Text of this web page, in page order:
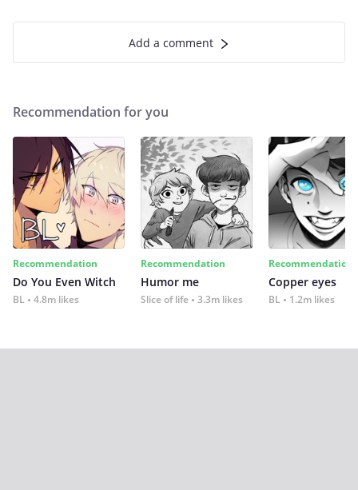
Add a comment
Recommendation for you
Recommendation
Do You Even Witch
BL 4.8m likes
Recommendation
Humor me
Slice of life 3.3m likes
Recommendation
Copper eyes
BL 1.2m likes